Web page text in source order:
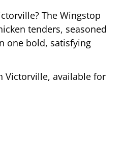
? The Wingstop
tenders, seasoned
one bold, satisfying
Victorville, available for